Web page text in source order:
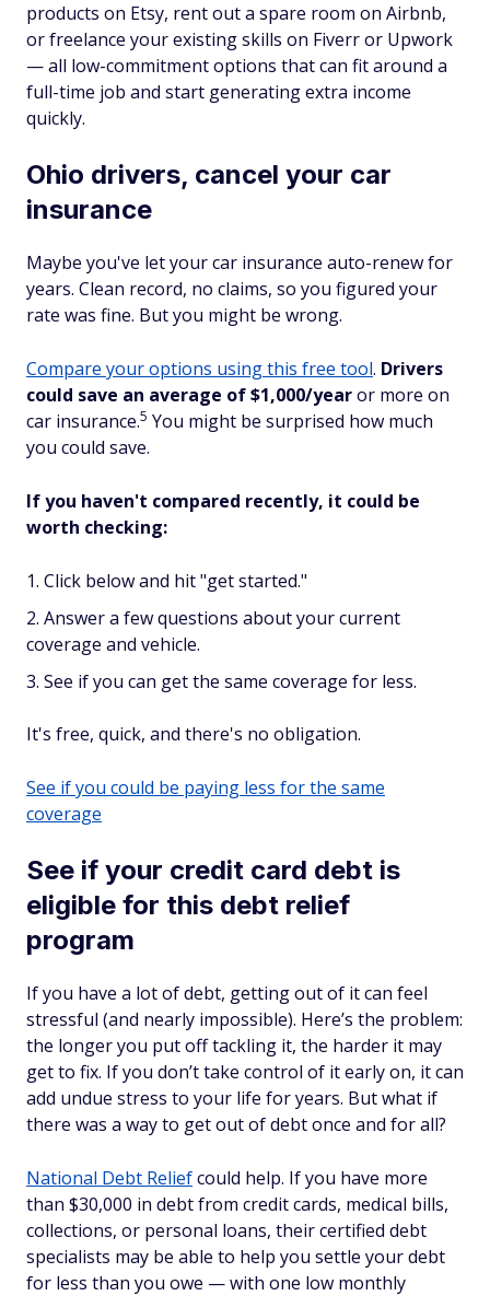
products on Etsy, rent out a spare room on Airbnb,
or freelance your existing skills on Fiverr or Upwork
— all low-commitment options that can fit around a
full-time job and start generating extra income
quickly.
Ohio drivers, cancel your car
insurance
Maybe you've let your car insurance auto-renew for
years. Clean record, no claims, so you figured your
rate was fine. But you might be wrong.
Compare your options using this free tool. Drivers
could save an average of $1,000/yearor more on
car insurance.5 You might be surprised how much
you could save.
If you haven't compared recently, it could be
worth checking:
Click below and hit "get started."
Answer a few questions about your current
coverage and vehicle.
See if you can get the same coverage for less.
It's free, quick, and there's no obligation.
See if you could be paying less for the same
coverage
See if your credit card debt is
eligible for this debt relief
program
If you have a lot of debt, getting out of it can feel
stressful (and nearly impossible). Here’s the problem:
the longer you put off tackling it, the harder it may
get to fix. If you don’t take control of it early on, it can
add undue stress to your life for years. But what if
there was a way to get out of debt once and for all?
National Debt Reliefcould help. If you have more
than $30,000 in debt from credit cards, medical bills,
collections, or personal loans, their certified debt
specialists may be able to help you settle your debt
for less than you owe — with one low monthly